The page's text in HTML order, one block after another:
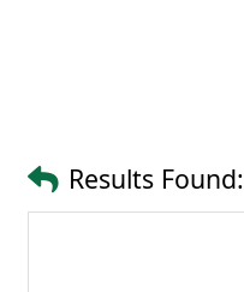
Results Found: